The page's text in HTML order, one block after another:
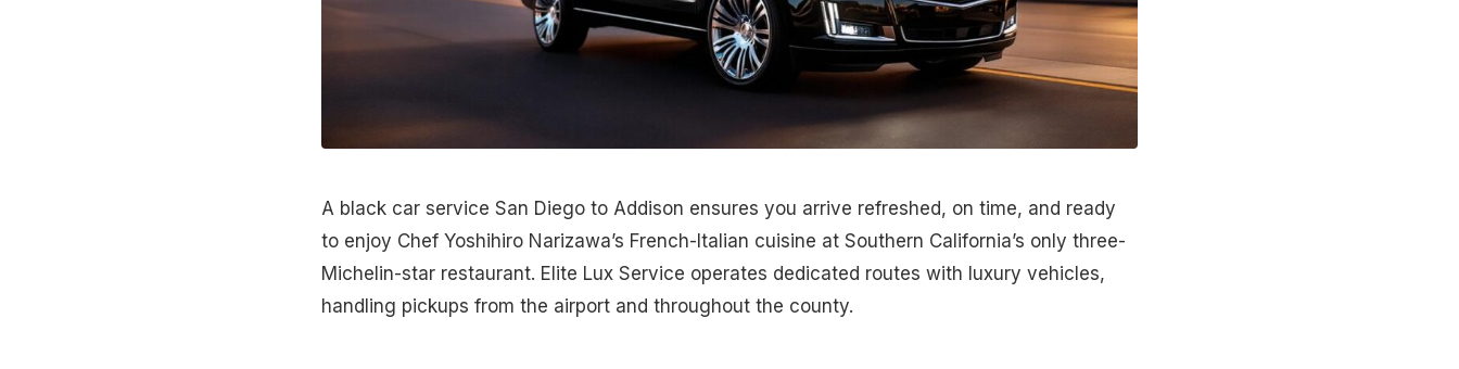
A black car service San Diego to Addison ensures you arrive refreshed, on time, and ready
to enjoy Chef Yoshihiro Narizawa’s French-Italian cuisine at Southern California’s only three-
Michelin-star restaurant. Elite Lux Service operates dedicated routes with luxury vehicles,
handling pickups from the airport and throughout the county.